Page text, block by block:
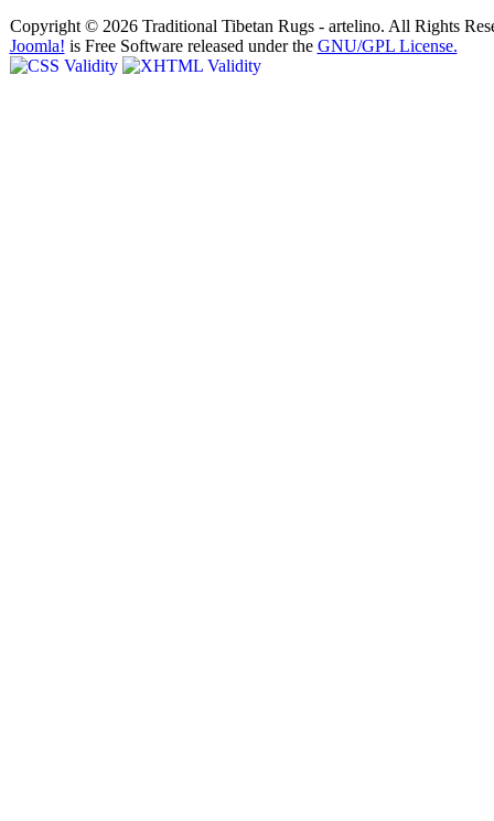
Copyright © 2026 Traditional Tibetan Rugs - artelino. All Rights
Joomla! is Free Software released under the GNU/GPL License.